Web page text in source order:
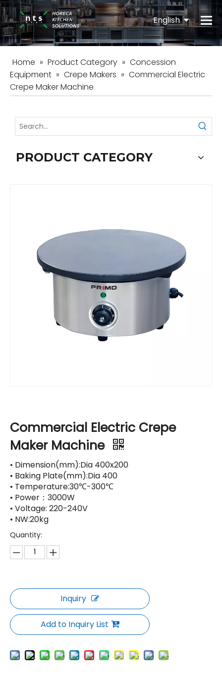
English
Español
Home » Product Category » Concession
Equipment » Crepe Makers » Commercial Electric
Crepe Maker Machine
PRODUCT CATEGORY
Commercial Electric Crepe
Maker Machine
• Dimension(mm):Dia 400x200
• Baking Plate(mm):Dia 400
• Temperature:30℃-300℃
• Power：3000W
• Voltage: 220-240V
• NW:20kg
Quantity:
Inquiry
Add to Inquiry List